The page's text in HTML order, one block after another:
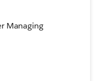
Managing